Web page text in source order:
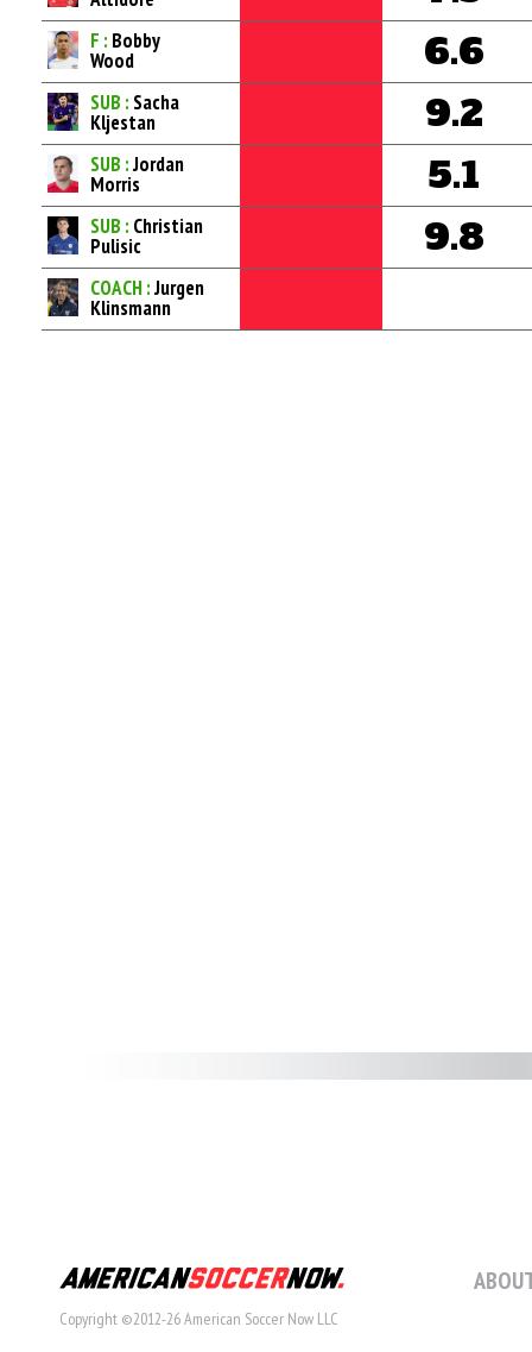
F : Bobby
Wood 6.6
SUB : Sacha
Kljestan 9.2
SUB :Jordan
Morris 5.1
SUB : Christian
Pulisic 9.8
COACH :Jurgen
Klinsmann
Copyright ©2012-26 American Soccer Now LLC